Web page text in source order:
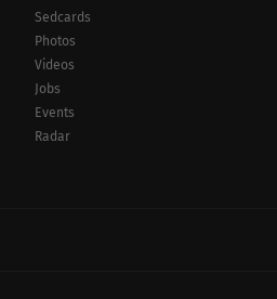
Sedcards
Photos
Videos
Jobs
Events
Radar